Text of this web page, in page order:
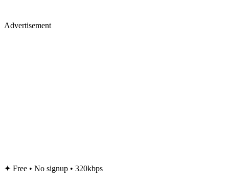
Advertisement
✦ Free • No signup • 320kbps